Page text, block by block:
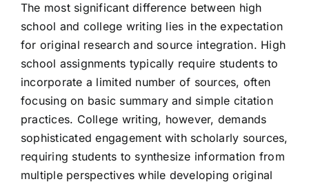
The most significant difference between high
school and college writing lies in the expectation
for original research and source integration. High
school assignments typically require students to
incorporate a limited number of sources, often
focusing on basic summary and simple citation
practices. College writing, however, demands
sophisticated engagement with scholarly sources,
requiring students to synthesize information from
multiple perspectives while developing original